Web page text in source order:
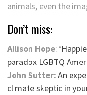
animals, even the
Don’t miss:
Allison Hope:
paradox LGBTQ
John Sutter: An
climate skeptic in